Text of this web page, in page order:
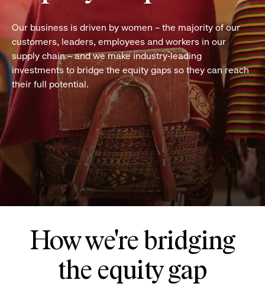
Our business is driven by women – the majority of our
customers, leaders, employees and workers in our
supply chain – and we make industry-leading
investments to bridge the equity gaps so they can reach
their full potential.
How we're bridging
the equity gap